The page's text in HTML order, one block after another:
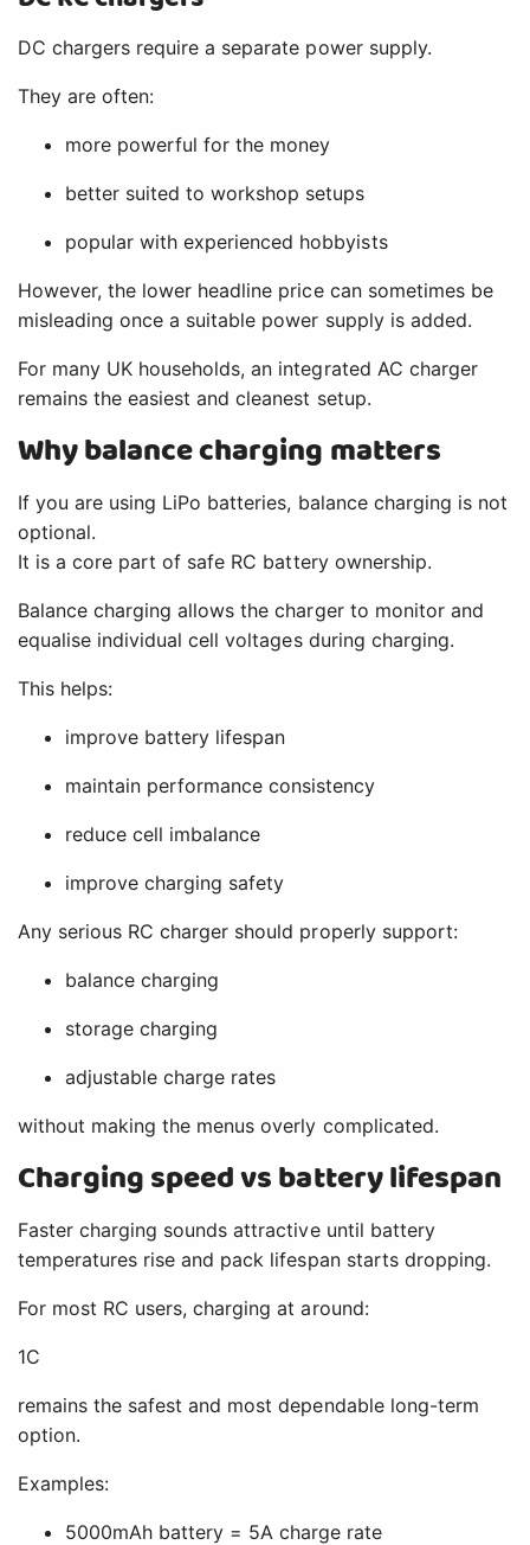
DC chargers require a separate power supply.
They are often:
more powerful for the money
better suited to workshop setups
popular with experienced hobbyists
However, the lower headline price can sometimes be
misleading once a suitable power supply is added.
For many UK households, an integrated AC charger
remains the easiest and cleanest setup.
Why balance charging matters
If you are using LiPo batteries, balance charging is not
optional.
It is a core part of safe RC battery ownership.
Balance charging allows the charger to monitor and
equalise individual cell voltages during charging.
This helps:
improve battery lifespan
maintain performance consistency
reduce cell imbalance
improve charging safety
Any serious RC charger should properly support:
balance charging
storage charging
adjustable charge rates
without making the menus overly complicated.
Charging speed vs battery lifespan
Faster charging sounds attractive until battery
temperatures rise and pack lifespan starts dropping.
For most RC users, charging at around:
1C
remains the safest and most dependable long-term
option.
Examples:
5000mAh battery = 5A charge rate